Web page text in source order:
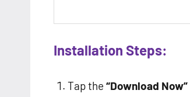
Installation Steps:
Tap the “Download Now”